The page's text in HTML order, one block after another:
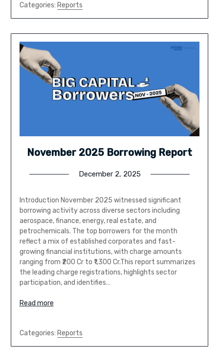
Categories: Reports
November 2025 Borrowing Report
December 2, 2025
Introduction November 2025 witnessed significant
borrowing activity across diverse sectors including
aerospace, finance, energy, real estate, and
petrochemicals. The top borrowers for the month
reflect a mix of established corporates and fast-
growing financial institutions, with charge amounts
ranging from ₹200 Cr to ₹1,300 Cr.This report summarizes
the leading charge registrations, highlights sector
participation, and identifies…
Read more
Categories: Reports